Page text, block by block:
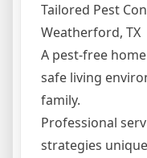
Tailored Pest
Weatherford, TX
A pest-free
safe living
family.
Professional
strategies